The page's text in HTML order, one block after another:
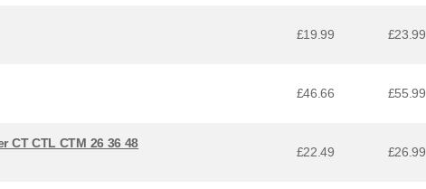
£19.99 £23.99
£46.66 £55.99
CT CTL CTM 26 36 48
£22.49 £26.99